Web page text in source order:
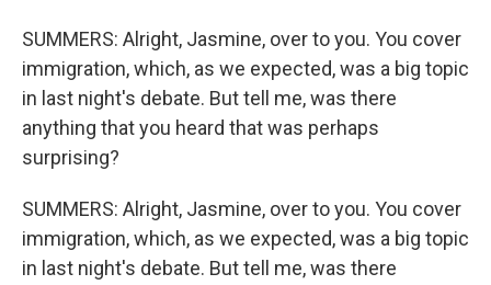
SUMMERS: Alright, Jasmine, over to you. You cover
immigration, which, as we expected, was a big topic
in last night's debate. But tell me, was there
anything that you heard that was perhaps
surprising?
SUMMERS: Alright, Jasmine, over to you. You cover
immigration, which, as we expected, was a big topic
in last night's debate. But tell me, was there